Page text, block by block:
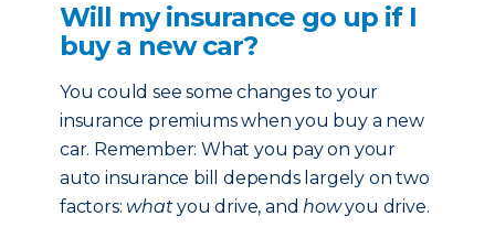
Will my insurance go up if I
buy a new car?
You could see some changes to your
insurance premiums when you buy a new
car. Remember: What you pay on your
auto insurance bill depends largely on two
factors: whatyou drive, andhowyou drive.